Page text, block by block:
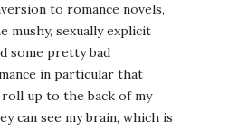
to romance novels,
mushy, sexually explicit
some pretty bad
in particular that
roll up to the back of my
can see my brain, which is